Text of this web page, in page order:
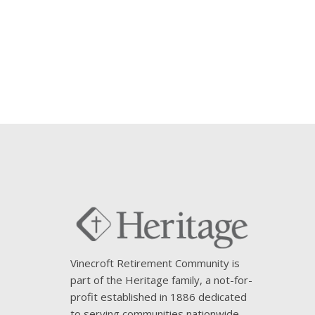
Vinecroft Retirement Community is
part of the Heritage family, a not-for-
profit established in 1886 dedicated